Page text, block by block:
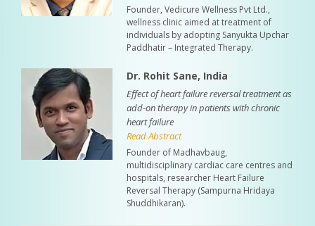
Founder, Vedicure Wellness Pvt Ltd.,
wellness clinic aimed at treatment of
individuals by adopting Sanyukta Upchar
Paddhatir – Integrated Therapy.
Dr. Rohit Sane, India
Effect of heart failure reversal treatment as
add-on therapy in patients with chronic
heart failure
Read Abstract
Founder of Madhavbaug,
multidisciplinary cardiac care centres and
hospitals, researcher Heart Failure
Reversal Therapy (Sampurna Hridaya
Shuddhikaran).